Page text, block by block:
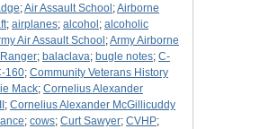
;Air Assault School ;Airborne
; airplanes; alcohol ; alcoholic
Air Assault School ;Army Airborne
; balaclava; bugle notes; C-
160; Community Veterans History
Mack; Cornelius Alexander
; Cornelius Alexander McGillicuddy
; cows; Curt Sawyer; CVHP;